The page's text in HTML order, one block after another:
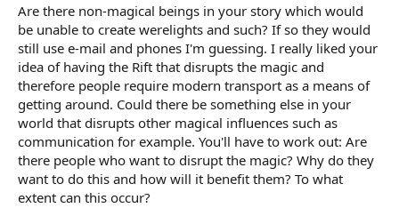
Are there non-magical beings in your story which would
be unable to create werelights and such? If so they would
still use e-mail and phones I'm guessing. I really liked your
idea of having the Rift that disrupts the magic and
therefore people require modern transport as a means of
getting around. Could there be something else in your
world that disrupts other magical influences such as
communication for example. You'll have to work out: Are
there people who want to disrupt the magic? Why do they
want to do this and how will it benefit them? To what
extent can this occur?